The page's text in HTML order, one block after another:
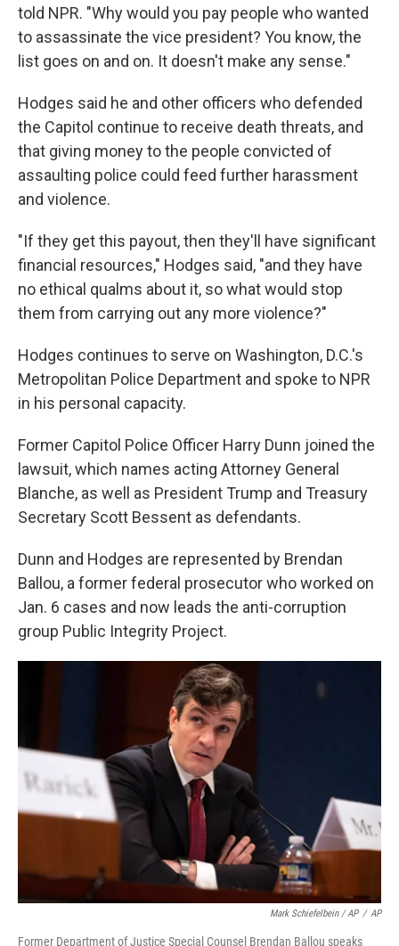
told NPR. "Why would you pay people who wanted
to assassinate the vice president? You know, the
list goes on and on. It doesn't make any sense."
Hodges said he and other officers who defended
the Capitol continue to receive death threats, and
that giving money to the people convicted of
assaulting police could feed further harassment
and violence.
"If they get this payout, then they'll have significant
financial resources," Hodges said, "and they have
no ethical qualms about it, so what would stop
them from carrying out any more violence?"
Hodges continues to serve on Washington, D.C.'s
Metropolitan Police Department and spoke to NPR
in his personal capacity.
Former Capitol Police Officer Harry Dunn joined the
lawsuit, which names acting Attorney General
Blanche, as well as President Trump and Treasury
Secretary Scott Bessent as defendants.
Dunn and Hodges are represented by Brendan
Ballou, a former federal prosecutor who worked on
Jan. 6 cases and now leads the anti-corruption
group Public Integrity Project.
Mark Schiefelbein / AP / AP
Former Department of Justice Special Counsel Brendan Ballou speaks